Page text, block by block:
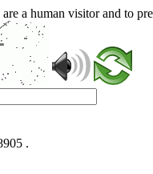
a human visitor and to
.